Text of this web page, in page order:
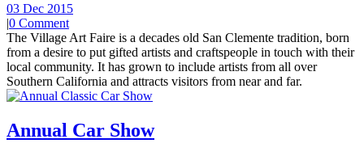
03 Dec 2015
|0 Comment
The Village Art Faire is a decades old San Clemente tradition, born
from a desire to put gifted artists and craftspeople in touch with their
local community. It has grown to include artists from all over
Southern California and attracts visitors from near and far.
Annual Car Show